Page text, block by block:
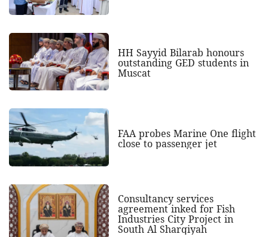
HH Sayyid Bilarab honours
outstanding GED students in
Muscat
FAA probes Marine One flight
close to passenger jet
Consultancy services
agreement inked for Fish
Industries City Project in
South Al Sharqiyah